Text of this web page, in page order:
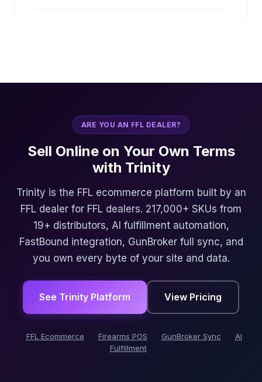
ARE YOU AN FFL DEALER?
Sell Online on Your Own Terms
with Trinity
Trinity is the FFL ecommerce platform built by an
FFL dealer for FFL dealers. 217,000+ SKUs from
19+ distributors, AI fulfillment automation,
FastBound integration, GunBroker full sync, and
you own every byte of your site and data.
See Trinity Platform View Pricing
FFL Ecommerce Firearms POS GunBroker Sync
AI
Fulfillment